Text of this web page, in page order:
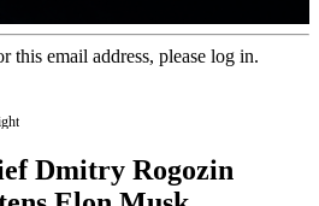
this email address, please log in.
Dmitry Rogozin